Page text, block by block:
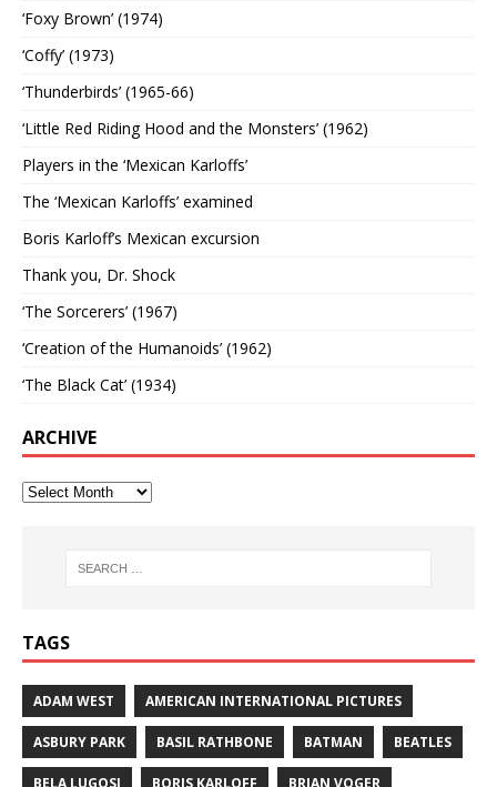
‘Foxy Brown’ (1974)
‘Coffy’ (1973)
‘Thunderbirds’ (1965-66)
‘Little Red Riding Hood and the Monsters’ (1962)
Players in the ‘Mexican Karloffs’
The ‘Mexican Karloffs’ examined
Boris Karloff’s Mexican excursion
Thank you, Dr. Shock
‘The Sorcerers’ (1967)
‘Creation of the Humanoids’ (1962)
‘The Black Cat’ (1934)
ARCHIVE
TAGS
ADAM WEST AMERICAN INTERNATIONAL PICTURES
ASBURY PARK BASIL RATHBONE BATMAN BEATLES
BELA LUGOSI BORIS KARLOFF BRIAN VOGER